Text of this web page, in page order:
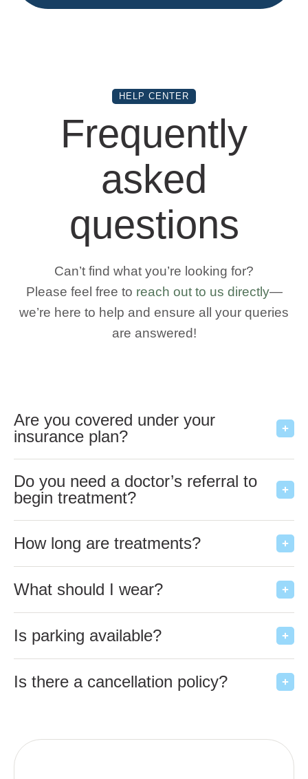
HELP CENTER
Frequently
asked
questions
Can’t find what you’re looking for?
Please feel free to reach out to us directly—
we’re here to help and ensure all your queries
are answered!
Are you covered under your
insurance plan?
Do you need a doctor’s referral to
begin treatment?
How long are treatments?
What should I wear?
Is parking available?
Is there a cancellation policy?